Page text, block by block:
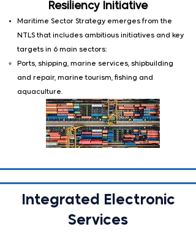
Resiliency Initiative
Maritime Sector Strategy emerges from the
NTLS that includes ambitious initiatives and key
targets in 6 main sectors:
​Ports, shipping, marine services, shipbuilding
and repair, marine tourism, fishing and
aquaculture.
Integrated Electronic
Services